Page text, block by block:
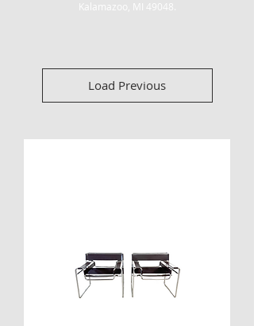
Kalamazoo, MI 49048.
Load Previous